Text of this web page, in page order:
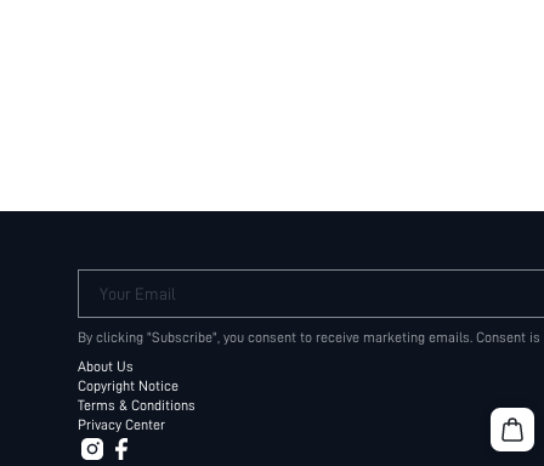
Your Email
By clicking "Subscribe", you consent to receive marketing emails. Consent
About Us
Copyright Notice
Terms & Conditions
Privacy Center